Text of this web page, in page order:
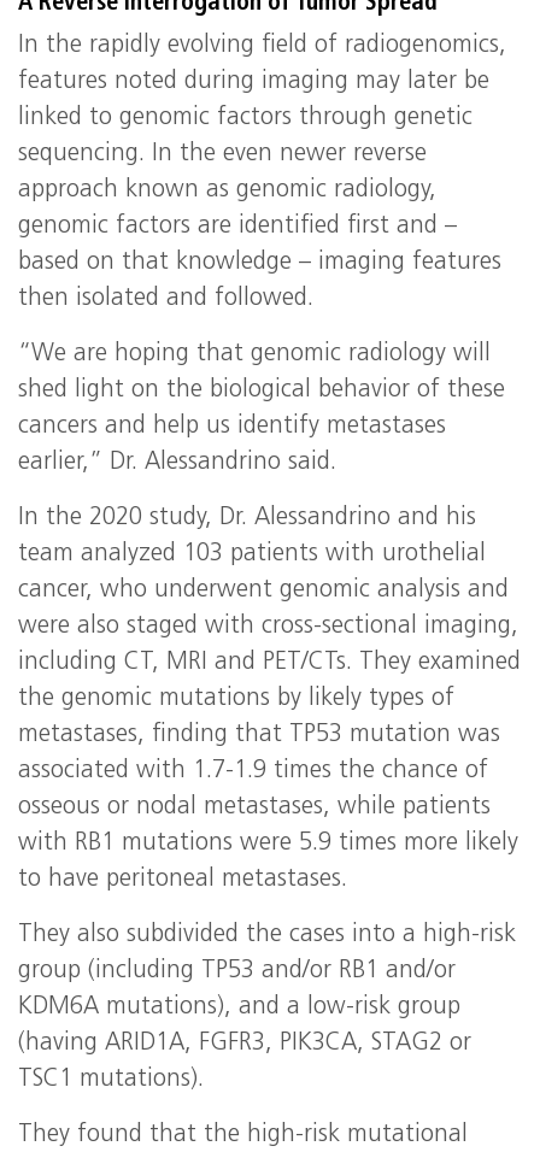
In the rapidly evolving field of radiogenomics,
features noted during imaging may later be
linked to genomic factors through genetic
sequencing. In the even newer reverse
approach known as genomic radiology,
genomic factors are identified first and –
based on that knowledge – imaging features
then isolated and followed.
“We are hoping that genomic radiology will
shed light on the biological behavior of these
cancers and help us identify metastases
earlier,” Dr. Alessandrino said.
In the 2020 study, Dr. Alessandrino and his
team analyzed 103 patients with urothelial
cancer, who underwent genomic analysis and
were also staged with cross-sectional imaging,
including CT, MRI and PET/CTs. They examined
the genomic mutations by likely types of
metastases, finding that TP53 mutation was
associated with 1.7-1.9 times the chance of
osseous or nodal metastases, while patients
with RB1 mutations were 5.9 times more likely
to have peritoneal metastases.
They also subdivided the cases into a high-risk
group (including TP53 and/or RB1 and/or
KDM6A mutations), and a low-risk group
(having ARID1A, FGFR3, PIK3CA, STAG2 or
TSC1 mutations).
They found that the high-risk mutational